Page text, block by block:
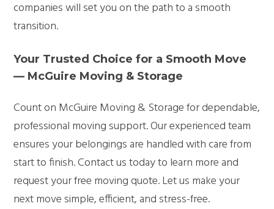
companies will set you on the path to a smooth
transition.
Your Trusted Choice for a Smooth Move
— McGuire Moving & Storage
Count on McGuire Moving & Storage for dependable,
professional moving support. Our experienced team
ensures your belongings are handled with care from
start to finish. Contact us today to learn more and
request your free moving quote. Let us make your
next move simple, efficient, and stress-free.